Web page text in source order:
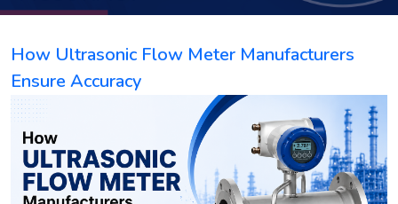
/
Accuracy
How Ultrasonic Flow Meter Manufacturers
Ensure Accuracy